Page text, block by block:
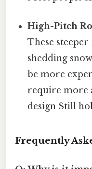
High-Pitch
These
shedding
be more
require more
design Still
Frequently